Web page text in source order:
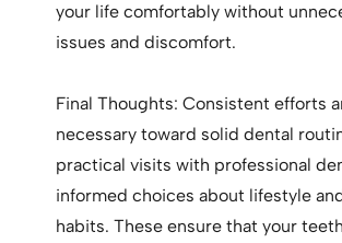
your life comfortably without
issues and discomfort.
Final Thoughts: Consistent efforts
necessary toward solid dental
practical visits with professional
informed choices about lifestyle
habits. These ensure that your